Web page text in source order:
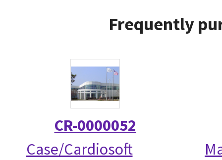
Frequently
CR-0000052
Case/Cardiosoft